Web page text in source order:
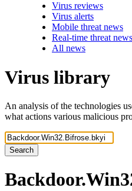
Virus reviews
Virus alerts
Mobile threat news
Real-time threat news
All news
Virus library
An analysis of the technologies
what actions various malicious
Search